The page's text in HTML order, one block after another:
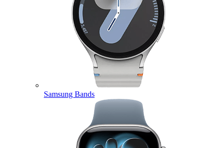
Samsung Bands